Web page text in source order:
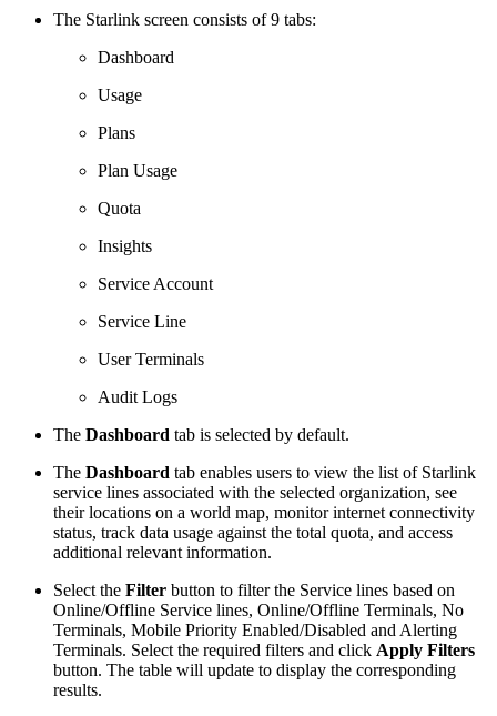
The Starlink screen consists of 9 tabs:
Dashboard
Usage
Plans
Plan Usage
Quota
Insights
Service Account
Service Line
User Terminals
Audit Logs
The Dashboard tab is selected by default.
The Dashboard tab enables users to view the list of Starlink
service lines associated with the selected organization, see
their locations on a world map, monitor internet connectivity
status, track data usage against the total quota, and access
additional relevant information.
Select the Filter button to filter the Service lines based on
Online/Offline Service lines, Online/Offline Terminals, No
Terminals, Mobile Priority Enabled/Disabled and Alerting
Terminals. Select the required filters and click Apply Filters
button. The table will update to display the corresponding
results.